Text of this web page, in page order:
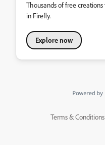
Thousands of free
in Firefly.
Explore now
Terms & Conditions